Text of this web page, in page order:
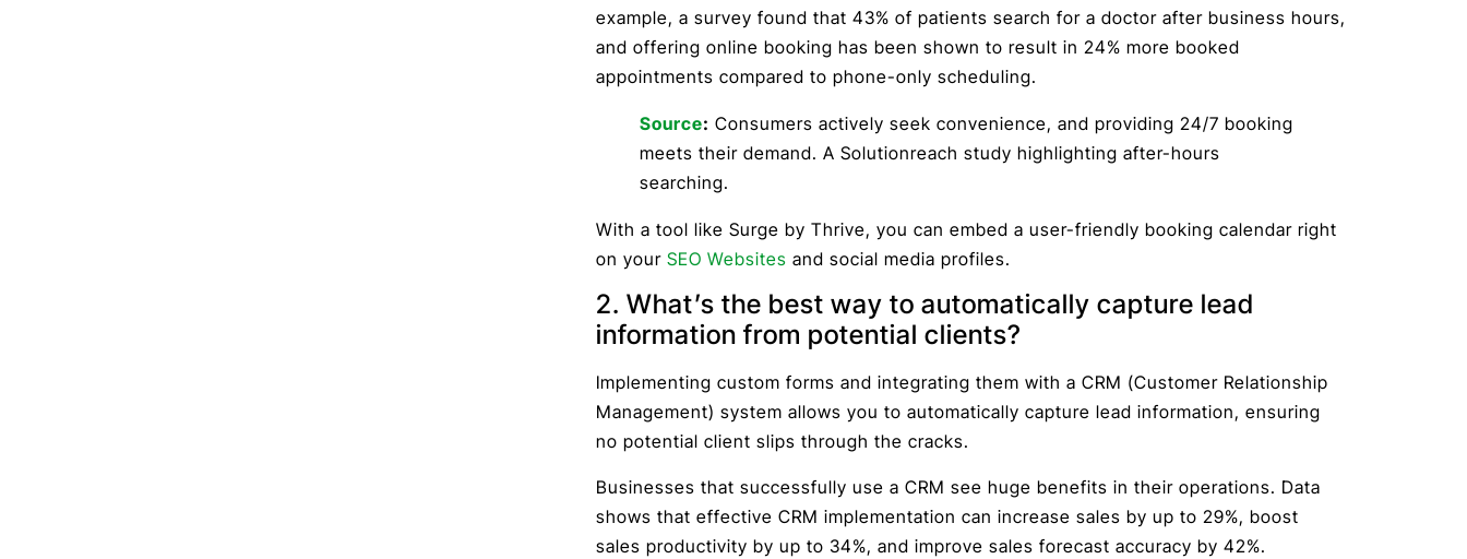
example, a survey found that 43% of patients search for a doctor after business hours,
and offering online booking has been shown to result in 24% more booked
appointments compared to phone-only scheduling.
Source: Consumers actively seek convenience, and providing 24/7 booking
meets their demand. A Solutionreach study highlighting after-hours
searching.
With a tool like Surge by Thrive, you can embed a user-friendly booking calendar right
on your SEO Websites and social media profiles.
2. What’s the best way to automatically capture lead
information from potential clients?
Implementing custom forms and integrating them with a CRM (Customer Relationship
Management) system allows you to automatically capture lead information, ensuring
no potential client slips through the cracks.
Businesses that successfully use a CRM see huge benefits in their operations. Data
shows that effective CRM implementation can increase sales by up to 29%, boost
sales productivity by up to 34%, and improve sales forecast accuracy by 42%.